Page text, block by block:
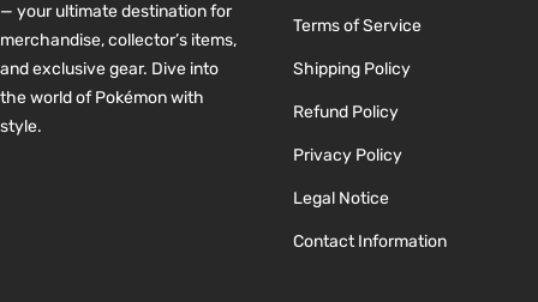
— your ultimate destination for
merchandise, collector’s items,
and exclusive gear. Dive into
the world of Pokémon with
style.
Terms of Service
Shipping Policy
Refund Policy
Privacy Policy
Legal Notice
Contact Information